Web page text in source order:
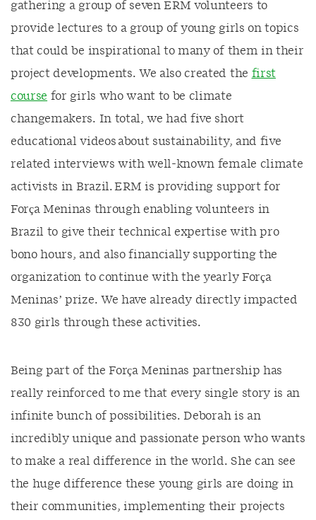
gathering a group of seven ERM volunteers to
provide lectures to a group of young girls on topics
that could be inspirational to many of them in their
project developments. We also created the first
course for girls who want to be climate
changemakers. In total, we had five short
educational videos about sustainability, and five
related interviews with well-known female climate
activists in Brazil. ERM is providing support for
Força Meninas through enabling volunteers in
Brazil to give their technical expertise with pro
bono hours, and also financially supporting the
organization to continue with the yearly Força
Meninas’ prize. We have already directly impacted
830 girls through these activities.
Being part of the Força Meninas partnership has
really reinforced to me that every single story is an
infinite bunch of possibilities. Deborah is an
incredibly unique and passionate person who wants
to make a real difference in the world. She can see
the huge difference these young girls are doing in
their communities, implementing their projects